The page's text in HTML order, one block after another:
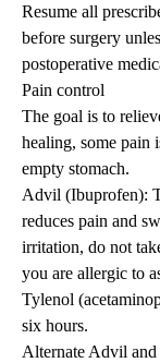
Resume all
before surgery
postoperative
Pain control
The goal is to
healing, some pain
empty stomach.
Advil (Ibuprofen):
reduces pain and
irritation, do not
you are allergic to
Tylenol
six hours.
Alternate Advil and